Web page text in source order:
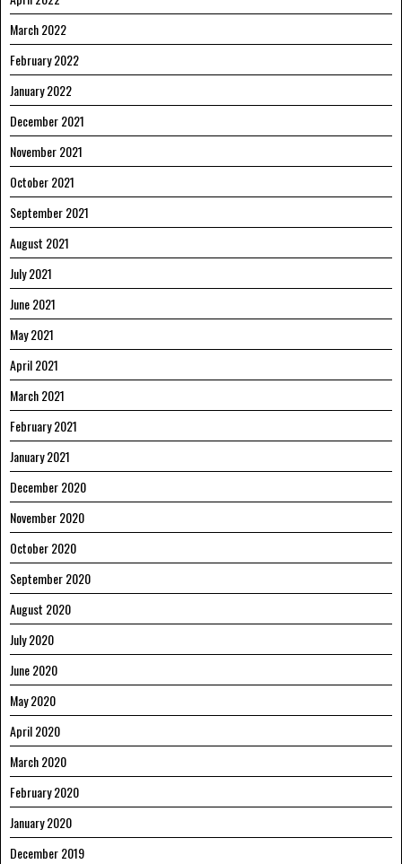
March 2022
February 2022
January 2022
December 2021
November 2021
October 2021
September 2021
August 2021
July 2021
June 2021
May 2021
April 2021
March 2021
February 2021
January 2021
December 2020
November 2020
October 2020
September 2020
August 2020
July 2020
June 2020
May 2020
April 2020
March 2020
February 2020
January 2020
December 2019